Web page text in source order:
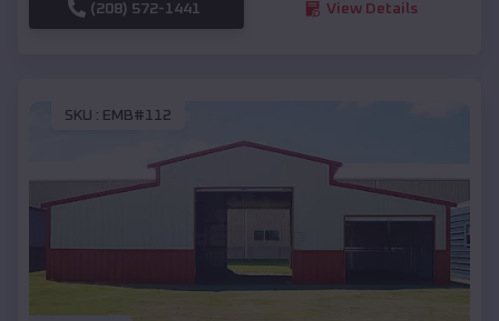
(208) 572-1441 View Details
SKU : EMB#112